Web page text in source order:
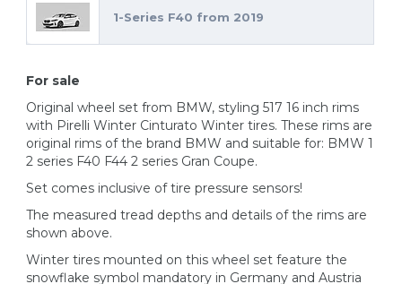
1-Series F40 from 2019
For sale
Original wheel set from BMW, styling 517 16 inch rims
with Pirelli Winter Cinturato Winter tires. These rims are
original rims of the brand BMW and suitable for: BMW 1
2 series F40 F44 2 series Gran Coupe.
Set comes inclusive of tire pressure sensors!
The measured tread depths and details of the rims are
shown above.
Winter tires mounted on this wheel set feature the
snowflake symbol mandatory in Germany and Austria